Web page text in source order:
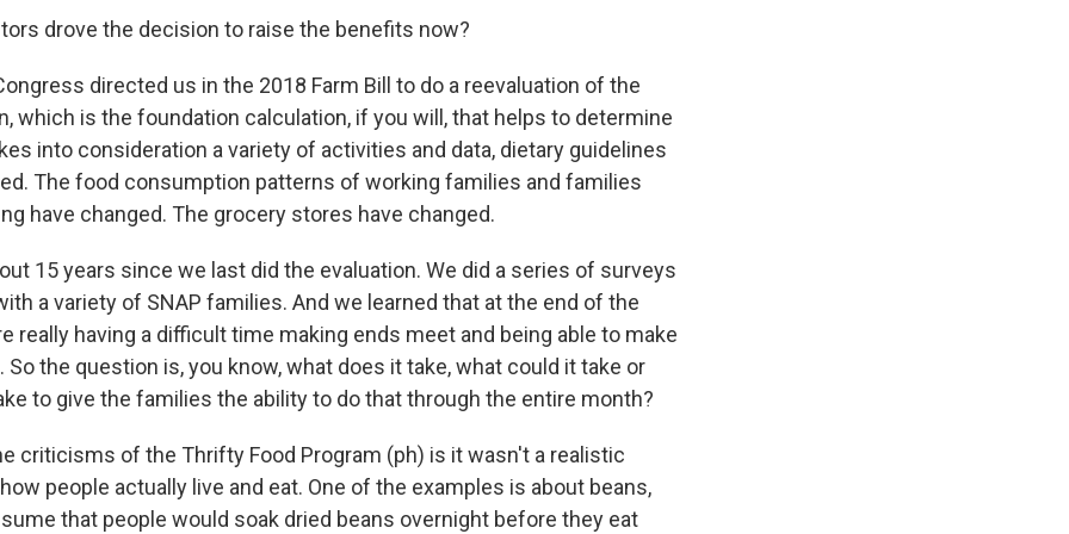
drove the decision to raise the benefits now?
directed us in the 2018 Farm Bill to do a reevaluation of the
which is the foundation calculation, if you will, that helps to determine
into consideration a variety of activities and data, dietary guidelines
The food consumption patterns of working families and families
have changed. The grocery stores have changed.
15 years since we last did the evaluation. We did a series of surveys
a variety of SNAP families. And we learned that at the end of the
really having a difficult time making ends meet and being able to make
the question is, you know, what does it take, what could it take or
to give the families the ability to do that through the entire month?
criticisms of the Thrifty Food Program (ph) is it wasn't a realistic
people actually live and eat. One of the examples is about beans,
that people would soak dried beans overnight before they eat